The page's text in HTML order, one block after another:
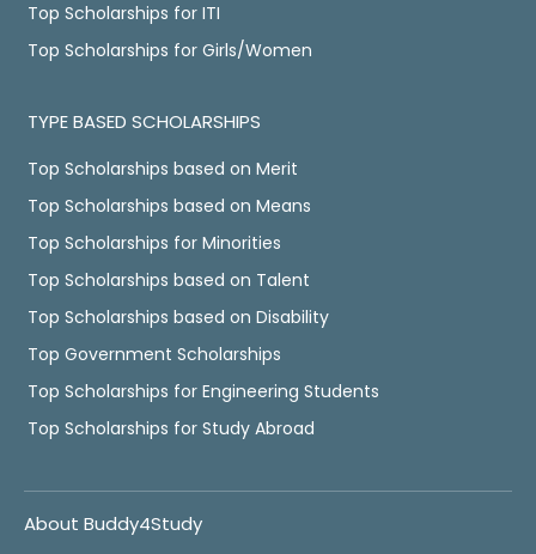
Top Scholarships for ITI
Top Scholarships for Girls/Women
TYPE BASED SCHOLARSHIPS
Top Scholarships based on Merit
Top Scholarships based on Means
Top Scholarships for Minorities
Top Scholarships based on Talent
Top Scholarships based on Disability
Top Government Scholarships
Top Scholarships for Engineering Students
Top Scholarships for Study Abroad
About Buddy4Study